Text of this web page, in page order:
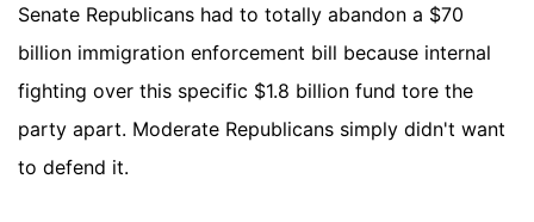
Senate Republicans had to totally abandon a $70
billion immigration enforcement bill because internal
fighting over this specific $1.8 billion fund tore the
party apart. Moderate Republicans simply didn't want
to defend it.